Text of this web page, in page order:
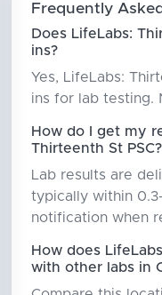
Frequently
Does LifeLabs:
ins?
Yes, LifeLabs:
ins for lab testing.
How do I get my
Thirteenth St PSC?
Lab results are
typically within
notification when
How does
with other labs in